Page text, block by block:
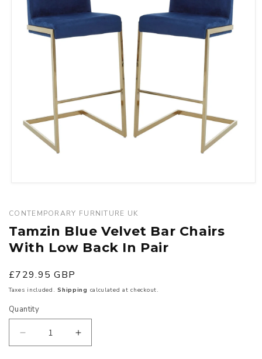
1
in
modal
CONTEMPORARY FURNITURE UK
Tamzin Blue Velvet Bar Chairs
With Low Back In Pair
Regular
price
£729.95 GBP
Taxes included.Shipping calculated at checkout.
Quantity
Quantity
Decrease
Increase